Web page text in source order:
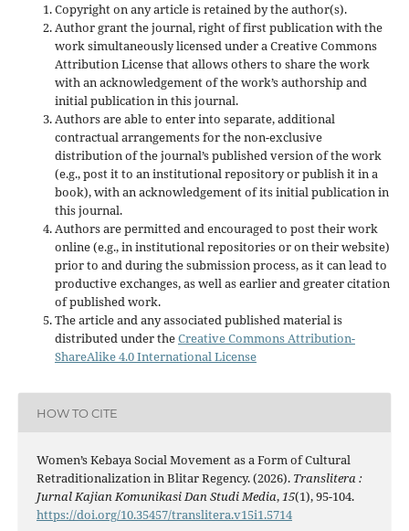
Copyright on any article is retained by the author(s).
Author grant the journal, right of first publication with the
work simultaneously licensed under a Creative Commons
Attribution License that allows others to share the work
with an acknowledgement of the work’s authorship and
initial publication in this journal.
Authors are able to enter into separate, additional
contractual arrangements for the non-exclusive
distribution of the journal’s published version of the work
(e.g., post it to an institutional repository or publish it in a
book), with an acknowledgement of its initial publication in
this journal.
Authors are permitted and encouraged to post their work
online (e.g., in institutional repositories or on their website)
prior to and during the submission process, as it can lead to
productive exchanges, as well as earlier and greater citation
of published work.
The article and any associated published material is
distributed under theCreative Commons Attribution-
ShareAlike 4.0 International License
HOW TO CITE
Women’s Kebaya Social Movement as a Form of Cultural
Retraditionalization in Blitar Regency. (2026). Translitera :
Jurnal Kajian Komunikasi Dan Studi Media,15(1), 95-104.
https://doi.org/10.35457/translitera.v15i1.5714